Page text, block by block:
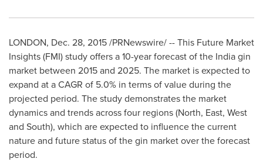
LONDON, Dec. 28, 2015/PRNewswire/ -- This Future Market
Insights (FMI) study offers a 10-year forecast of the Indiagin
market between 2015 and 2025. The market is expected to
expand at a CAGR of 5.0% in terms of value during the
projected period. The study demonstrates the market
dynamics and trends across four regions (North, East, West
and South), which are expected to influence the current
nature and future status of the gin market over the forecast
period.